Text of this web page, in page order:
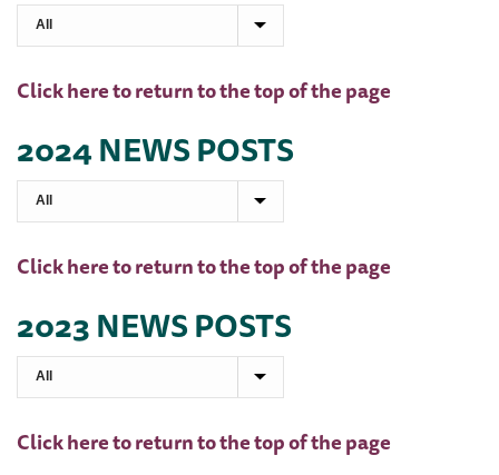
Click here to return to the top of the page
2024 NEWS POSTS
Click here to return to the top of the page
2023 NEWS POSTS
Click here to return to the top of the page